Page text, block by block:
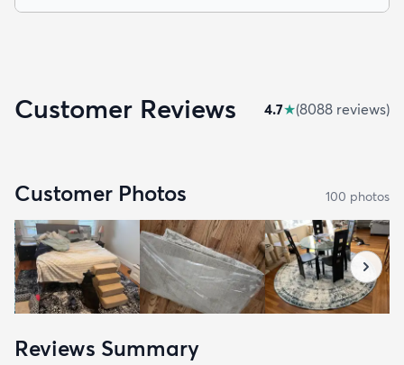
Customer Reviews 4.7★(8088 reviews)
Customer Photos 100 photos
Reviews Summary